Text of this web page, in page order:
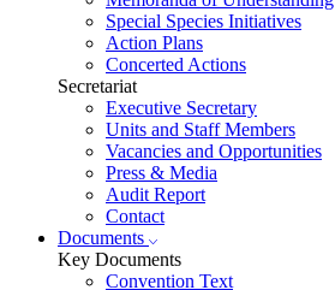
Special Species Initiatives
Action Plans
Concerted Actions
Secretariat
Executive Secretary
Units and Staff Members
Vacancies and Opportunities
Press & Media
Audit Report
Contact
Documents
Key Documents
Convention Text